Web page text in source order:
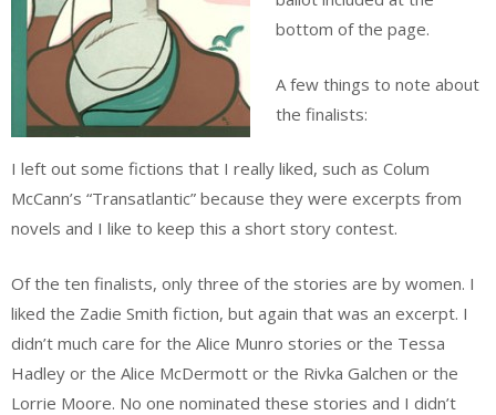
bottom of the page.
A few things to note about
the finalists:
I left out some fictions that I really liked, such as Colum
McCann’s “Transatlantic” because they were excerpts from
novels and I like to keep this a short story contest.
Of the ten finalists, only three of the stories are by women. I
liked the Zadie Smith fiction, but again that was an excerpt. I
didn’t much care for the Alice Munro stories or the Tessa
Hadley or the Alice McDermott or the Rivka Galchen or the
Lorrie Moore. No one nominated these stories and I didn’t